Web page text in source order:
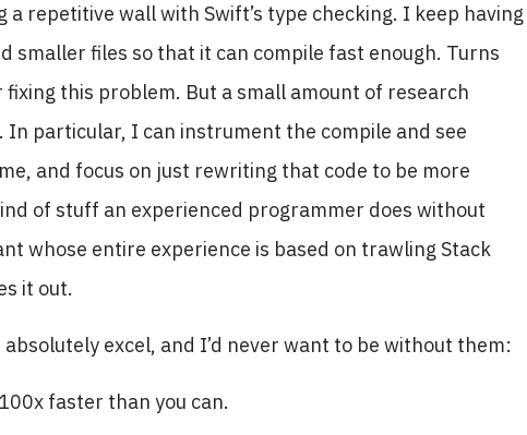
repetitive wall with Swift’s type checking. I keep having
smaller files so that it can compile fast enough. Turns
fixing this problem. But a small amount of research
particular, I can instrument the compile and see
and focus on just rewriting that code to be more
of stuff an experienced programmer does without
whose entire experience is based on trawling Stack
it out.
excel, and I’d never want to be without them:
faster than you can.